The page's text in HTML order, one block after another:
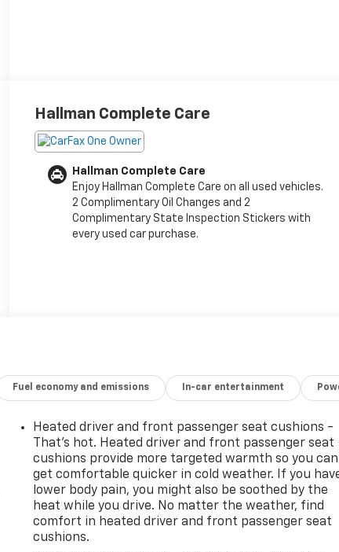
Hallman Complete Care
Hallman Complete Care
Enjoy Hallman Complete Care on all used vehicles.
2 Complimentary Oil Changes and 2
Complimentary State Inspection Stickers with
every used car purchase.
Fuel economy and emissions In-car entertainment
Heated driver and front passenger seat cushions -
That’s hot. Heated driver and front passenger seat
cushions provide more targeted warmth so you can
get comfortable quicker in cold weather. If you
lower body pain, you might also be soothed by the
heat while you drive. No matter the weather, find
comfort in heated driver and front passenger seat
cushions.